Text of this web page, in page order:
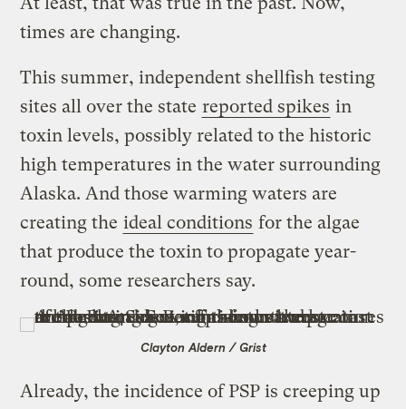
times are changing.
This summer, independent shellfish testing
sites all over the state reported spikes in
toxin levels, possibly related to the historic
high temperatures in the water surrounding
Alaska. And those warming waters are
creating the ideal conditions for the algae
that produce the toxin to propagate year-
round, some researchers say.
Clayton Aldern / Grist
Already, the incidence of PSP is creeping up